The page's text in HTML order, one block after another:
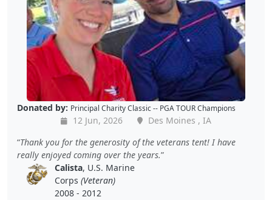
Donated by: Principal Charity Classic -- PGA TOUR Champions
12 Jun, 2026
Des Moines , IA
Thank you for the generosity of the veterans tent! I have
really enjoyed coming over the years.
Calista, U.S. Marine
Corps (Veteran)
2008 - 2012